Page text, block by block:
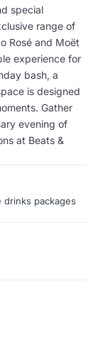
special
range of
Rosé and Moët
experience for
bash, a
is designed
Gather
evening of
at Beats &
drinks packages